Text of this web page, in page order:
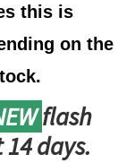
this is
on the
flash
days.